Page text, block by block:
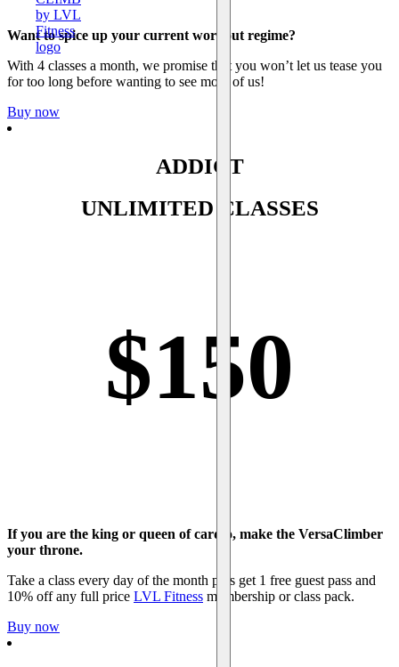
Want to spice up your current workout regime?
With 4 classes a month, we promise that you won’t let us tease you
for too long before wanting to see more of us!
Buy now
ADDICT
UNLIMITED CLASSES
$150
If you are the king or queen of cardio, make the VersaClimber
your throne.
Take a class every day of the month plus get 1 free guest pass and
10% off any full price LVL Fitness membership or class pack.
Buy now